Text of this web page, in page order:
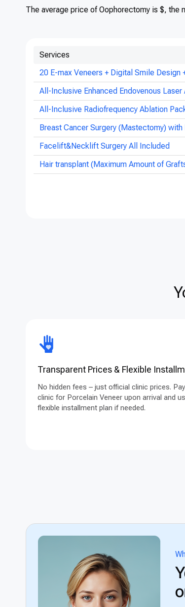
The average price of Оophorectomy is $, the
Services
20 E-max Veneers + Digital Smile
All-Inclusive Enhanced Endovenous
All-Inclusive Radiofrequency Ablation
Breast Cancer Surgery (Mastectomy)
Facelift&Necklift Surgery All Included
Hair transplant (Maximum Amount of
Transparent Prices & Flexible
No hidden fees – just official clinic prices.
clinic for Porcelain Veneer upon arrival and
flexible installment plan if needed.